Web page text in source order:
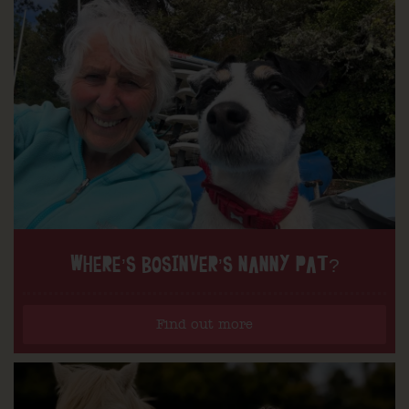
WHERE’S BOSINVER’S NANNY PAT?
Find out more